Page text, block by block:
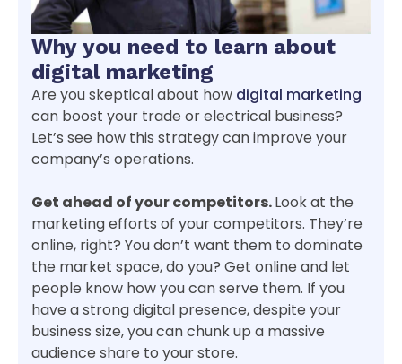
Why you need to learn about
digital marketing
Are you skeptical about how digital marketing
can boost your trade or electrical business?
Let’s see how this strategy can improve your
company’s operations.
Get ahead of your competitors.Look at the
marketing efforts of your competitors. They’re
online, right? You don’t want them to dominate
the market space, do you? Get online and let
people know how you can serve them. If you
have a strong digital presence, despite your
business size, you can chunk up a massive
audience share to your store.